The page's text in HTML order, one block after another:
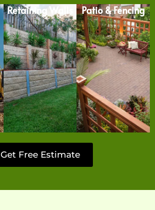
Retaining Walls Patio & Fencing
Get Free Estimate